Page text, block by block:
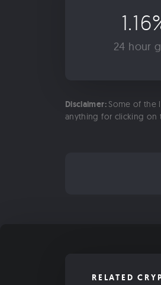
24 hour
Disclaimer: Some of the
anything for clicking on
RELATED